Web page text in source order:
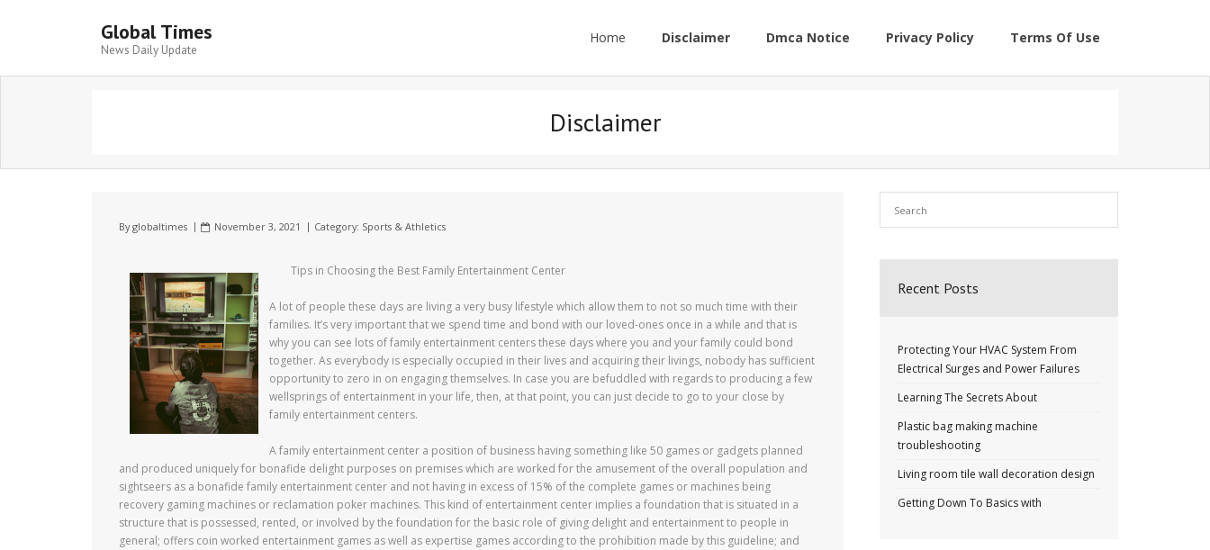
Global Times
News Daily Update
Home Disclaimer Dmca Notice Privacy Policy Terms Of Use
Disclaimer
Byglobaltimes November 3, 2021 Category: Sports & Athletics
Tips in Choosing the Best Family Entertainment Center
A lot of people these days are living a very busy lifestyle which allow them to not so much time with their
families. It’s very important that we spend time and bond with our loved-ones once in a while and that is
why you can see lots of family entertainment centers these days where you and your family could bond
together. As everybody is especially occupied in their lives and acquiring their livings, nobody has sufficient
opportunity to zero in on engaging themselves. In case you are befuddled with regards to producing a few
wellsprings of entertainment in your life, then, at that point, you can just decide to go to your close by
family entertainment centers.
A family entertainment center a position of business having something like 50 games or gadgets planned
and produced uniquely for bonafide delight purposes on premises which are worked for the amusement of the overall population and
sightseers as a bonafide family entertainment center and not having in excess of 15% of the complete games or machines being
recovery gaming machines or reclamation poker machines. This kind of entertainment center implies a foundation that is situated in a
structure that is possessed, rented, or involved by the foundation for the basic role of giving delight and entertainment to people in
general; offers coin worked entertainment games as well as expertise games according to the prohibition made by this guideline; and
Recent Posts
Protecting Your HVAC System From
Electrical Surges and Power Failures
Learning The Secrets About
Plastic bag making machine
troubleshooting
Living room tile wall decoration design
Getting Down To Basics with